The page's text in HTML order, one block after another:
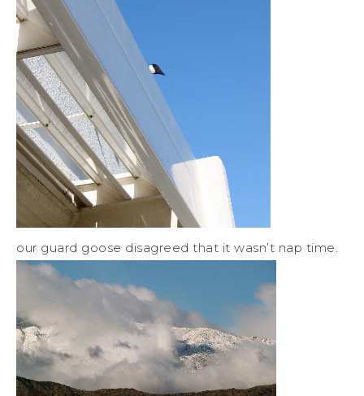
our guard goose disagreed that it wasn’t nap time.